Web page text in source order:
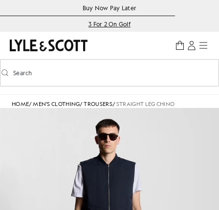
Accessibility informationBuy Now Pay Later
3 For 2 On Golf
Toggle predictive search
Search
HOME/MEN'S CLOTHING/TROUSERS/STRAIGHT LEG CHINO